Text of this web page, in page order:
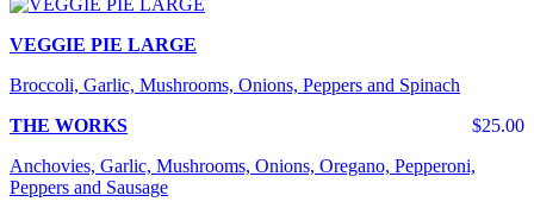
VEGGIE PIE LARGE
Broccoli, Garlic, Mushrooms, Onions, Peppers and Spinach
$25.00
THE WORKS
Anchovies, Garlic, Mushrooms, Onions, Oregano, Pepperoni,
Peppers and Sausage